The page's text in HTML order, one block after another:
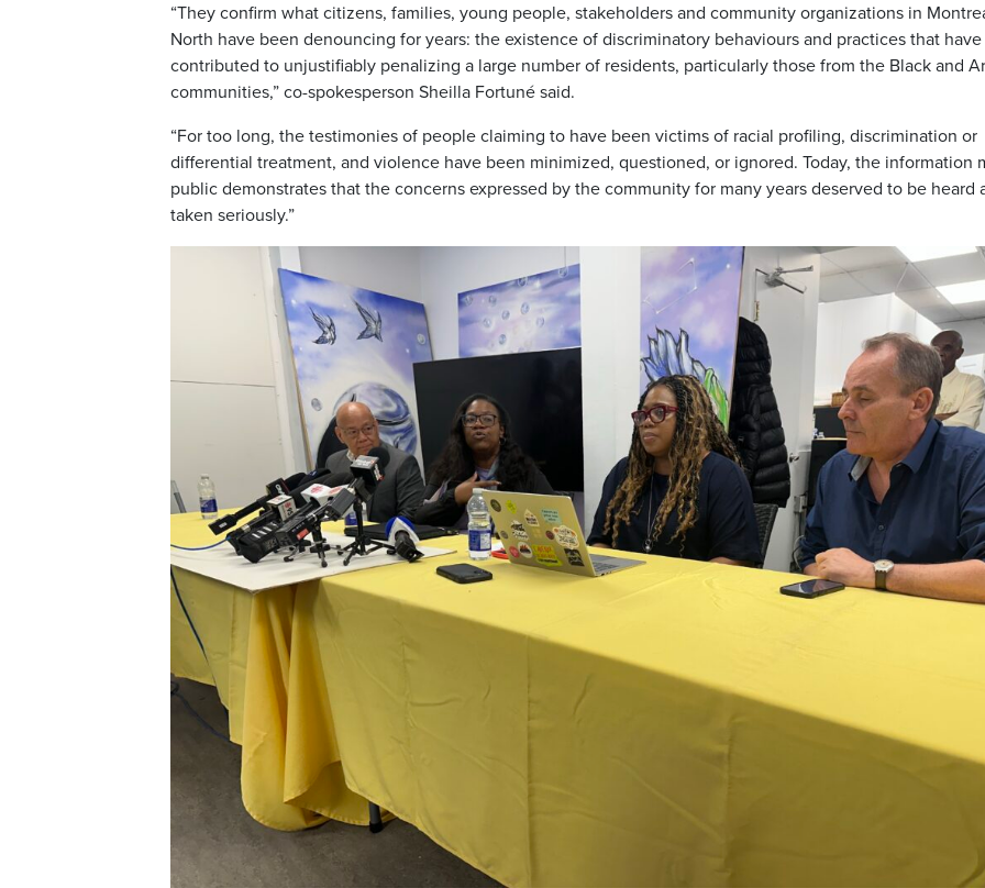
“They confirm what citizens, families, young people, stakeholders and community organizations in
North have been denouncing for years: the existence of discriminatory behaviours and practices that have
contributed to unjustifiably penalizing a large number of residents, particularly those from the Black and
communities,” co-spokesperson Sheilla Fortuné said.
“For too long, the testimonies of people claiming to have been victims of racial profiling, discrimination or
differential treatment, and violence have been minimized, questioned, or ignored. Today, the information
public demonstrates that the concerns expressed by the community for many years deserved to be heard
taken seriously.”